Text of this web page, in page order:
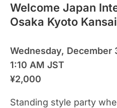
Welcome Japan
Osaka Kyoto Kansai
Wednesday,
1:10 AM JST
¥2,000
Standing style party